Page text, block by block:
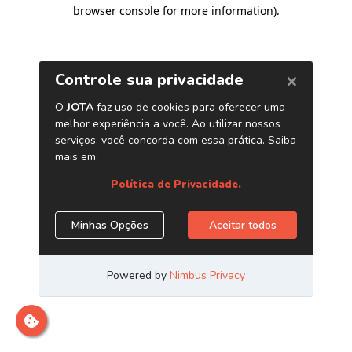
browser console for more information).